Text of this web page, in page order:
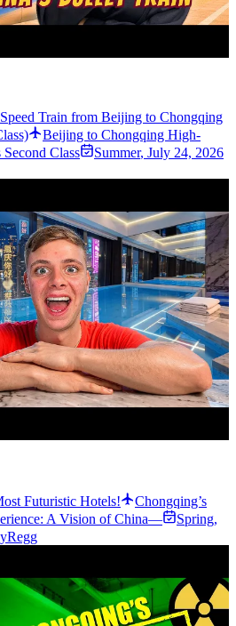
Train from Beijing to Chongqing
Beijing to Chongqing High-
Class
Summer, July 24, 2026
Futuristic Hotels!
Chongqing’s
A Vision of China—
Spring,